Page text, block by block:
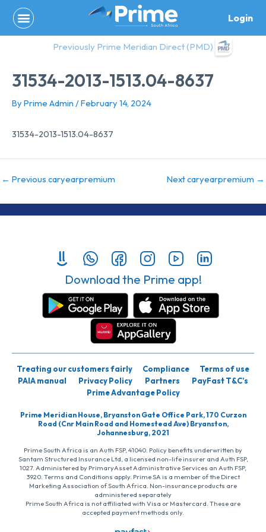
content
Login
Previously Prime Meridian Direct (PMD)
31534-2013-1513.04-8637
By Prime Admin /February 14, 2024
31534-2013-1513.04-8637
← Previous caryearpremium Next caryearpremium →
Download the Prime app!
Treating our customers fairly Compliance
Terms of use
PAIA manual
Privacy Policy Partners
PayFast T&C’s
Prime Advantage Policy
Prime Meridian House, Bryanston Gate Office Park, 170 Curzon
Road (Cnr Main Road and Homestead Ave) Bryanston,
Johannesburg, 2021
Prime South Africa is an Auth FSP, 41040. Policy benefits underwritten by
Santam Structured Insurance Ltd, a licensed non-life insurer and Auth FSP,
1027. Administered by PrimaryAsset Administrative Services an Auth FSP,
3920. Terms and Conditions apply. Prime SA is a member of the Direct
Marketing Association of South Africa. Non-insurance products are
administered separately
Prime South Africa is not affiliated with Visa or Mastercard. These are
accepted payment methods only.